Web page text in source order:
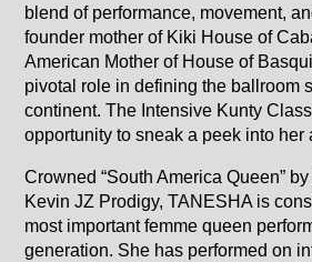
blend of performance, movement,
founder mother of Kiki House of
American Mother of House of
pivotal role in defining the ballroom
continent. The Intensive Kunty
opportunity to sneak a peek into her
Crowned “South America Queen”
Kevin JZ Prodigy, TANESHA is
most important femme queen
generation. She has performed on